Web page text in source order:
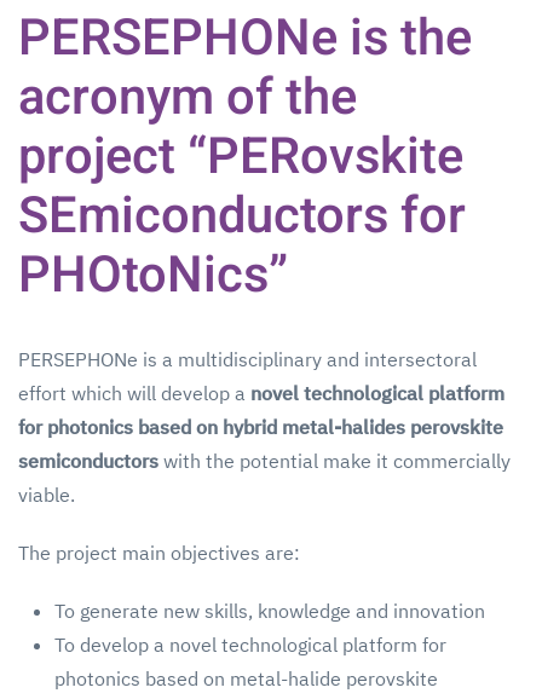
PERSEPHONe is the
acronym of the
project “PERovskite
SEmiconductors for
PHOtoNics”
PERSEPHONe is a multidisciplinary and intersectoral
effort which will develop a novel technological platform
for photonics based on hybrid metal-halides perovskite
semiconductors with the potential make it commercially
viable.
The project main objectives are:
To generate new skills, knowledge and innovation
To develop a novel technological platform for
photonics based on metal-halide perovskite